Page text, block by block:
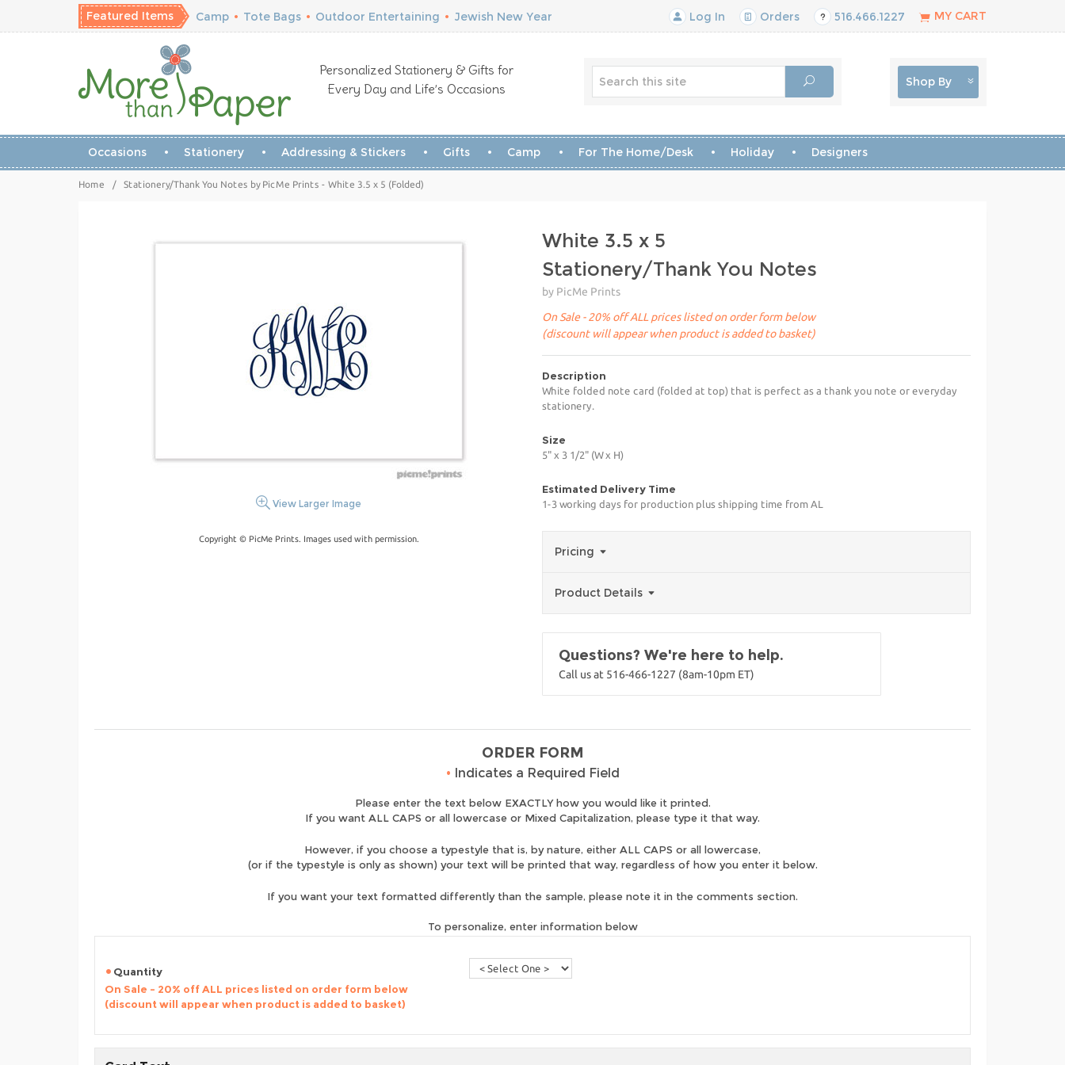
Featured Items Camp • Tote Bags • Outdoor Entertaining • Jewish New Year Log In Orders 516.466.1227 MY CART
Personalized Stationery & Gifts for
Every Day and Life’s Occasions
Shop By
Occasions Stationery Addressing & Stickers Gifts Camp For The Home/Desk Holiday Designers
Home / Stationery/Thank You Notes by PicMe Prints - White 3.5 x 5 (Folded)
View Larger Image
Copyright © PicMe Prints. Images used with permission.
White 3.5 x 5
Stationery/Thank You Notes
by PicMe Prints
On Sale - 20% off ALL prices listed on order form below
(discount will appear when product is added to basket)
Description
White folded note card (folded at top) that is perfect as a thank you note or everyday
stationery.
Size
5" x 3 1/2" (W x H)
Estimated Delivery Time
1-3 working days for production plus shipping time from AL
Pricing
Product Details
Questions? We're here to help.
Call us at 516-466-1227 (8am-10pm ET)
ORDER FORM
• Indicates a Required Field
Please enter the text below EXACTLY how you would like it printed.
If you want ALL CAPS or all lowercase or Mixed Capitalization, please type it that way.
However, if you choose a typestyle that is, by nature, either ALL CAPS or all lowercase,
(or if the typestyle is only as shown) your text will be printed that way, regardless of how you enter it below.
If you want your text formatted differently than the sample, please note it in the comments section.
To personalize, enter information below
Quantity
On Sale - 20% off ALL prices listed on order form below
(discount will appear when product is added to basket)